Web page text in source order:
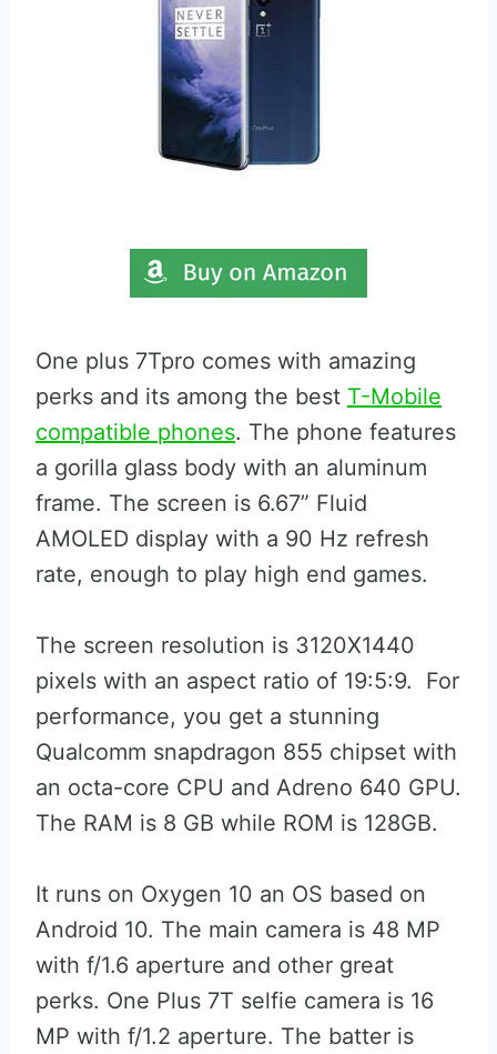
One plus 7Tpro comes with amazing
perks and its among the best T-Mobile
compatible phones. The phone features
a gorilla glass body with an aluminum
frame. The screen is 6.67” Fluid
AMOLED display with a 90 Hz refresh
rate, enough to play high end games.
The screen resolution is 3120X1440
pixels with an aspect ratio of 19:5:9. For
performance, you get a stunning
Qualcomm snapdragon 855 chipset with
an octa-core CPU and Adreno 640 GPU.
The RAM is 8 GB while ROM is 128GB.
It runs on Oxygen 10 an OS based on
Android 10. The main camera is 48 MP
with f/1.6 aperture and other great
perks. One Plus 7T selfie camera is 16
MP with f/1.2 aperture. The batter is